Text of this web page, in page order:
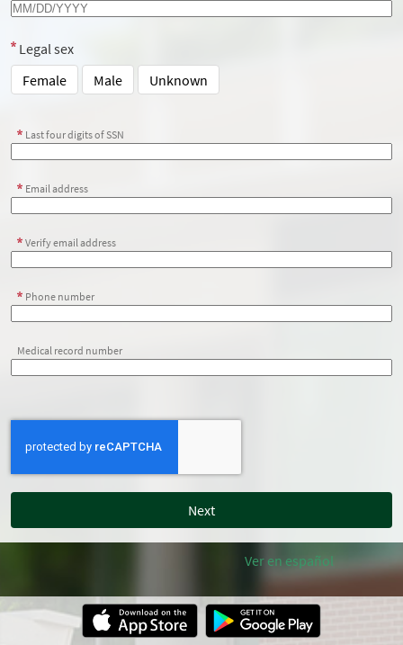
Legal sex
Female
Male Unknown
Last four digits of SSN
Email address
Verify email address
Phone number
Medical record number
Ver en español